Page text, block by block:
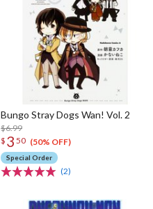
Bungo Stray Dogs Wan! Vol. 2
$6.99
$ 3 50 (50% OFF)
Special Order
(2)